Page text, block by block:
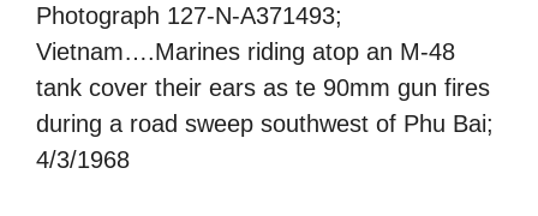
Photograph 127-N-A371493;
Vietnam….Marines riding atop an M-48
tank cover their ears as te 90mm gun fires
during a road sweep southwest of Phu Bai;
4/3/1968